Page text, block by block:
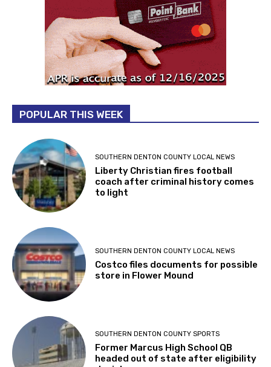
POPULAR THIS WEEK
SOUTHERN DENTON COUNTY LOCAL NEWS
Liberty Christian fires football
coach after criminal history comes
to light
SOUTHERN DENTON COUNTY LOCAL NEWS
Costco files documents for possible
store in Flower Mound
SOUTHERN DENTON COUNTY SPORTS
Former Marcus High School QB
headed out of state after eligibility